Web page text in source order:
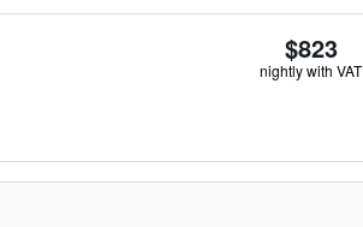
$823
nightly with VAT